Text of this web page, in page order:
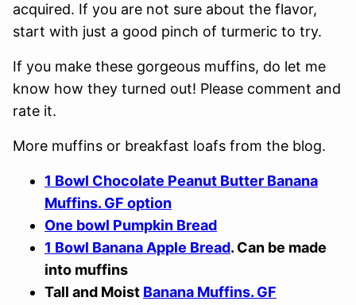
acquired. If you are not sure about the flavor,
start with just a good pinch of turmeric to try.
If you make these gorgeous muffins, do let me
know how they turned out! Please comment and
rate it.
More muffins or breakfast loafs from the blog.
1 Bowl Chocolate Peanut Butter Banana
Muffins. GF option
One bowl Pumpkin Bread
1 Bowl Banana Apple Bread. Can be made
into muffins
Tall and Moist Banana Muffins. GF